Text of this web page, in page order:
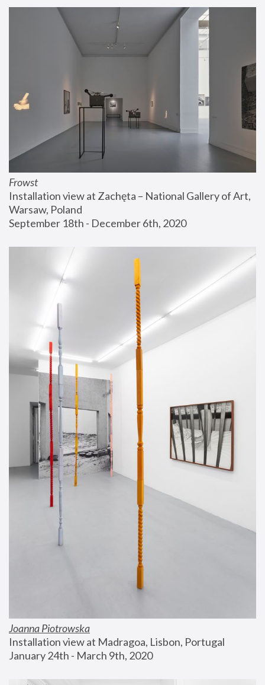
Frowst
Installation view at Zachęta – National Gallery of Art,
Warsaw, Poland
September 18th - December 6th, 2020
Joanna Piotrowska
Installation view at Madragoa, Lisbon, Portugal
January 24th - March 9th, 2020